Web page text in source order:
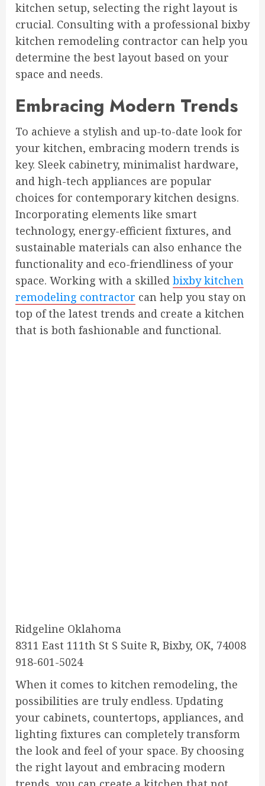
kitchen setup, selecting the right layout is
crucial. Consulting with a professional bixby
kitchen remodeling contractor can help you
determine the best layout based on your
space and needs.
Embracing Modern Trends
To achieve a stylish and up-to-date look for
your kitchen, embracing modern trends is
key. Sleek cabinetry, minimalist hardware,
and high-tech appliances are popular
choices for contemporary kitchen designs.
Incorporating elements like smart
technology, energy-efficient fixtures, and
sustainable materials can also enhance the
functionality and eco-friendliness of your
space. Working with a skilled bixby kitchen
remodeling contractor can help you stay on
top of the latest trends and create a kitchen
that is both fashionable and functional.
Ridgeline Oklahoma
8311 East 111th St S Suite R, Bixby, OK, 74008
918-601-5024
When it comes to kitchen remodeling, the
possibilities are truly endless. Updating
your cabinets, countertops, appliances, and
lighting fixtures can completely transform
the look and feel of your space. By choosing
the right layout and embracing modern